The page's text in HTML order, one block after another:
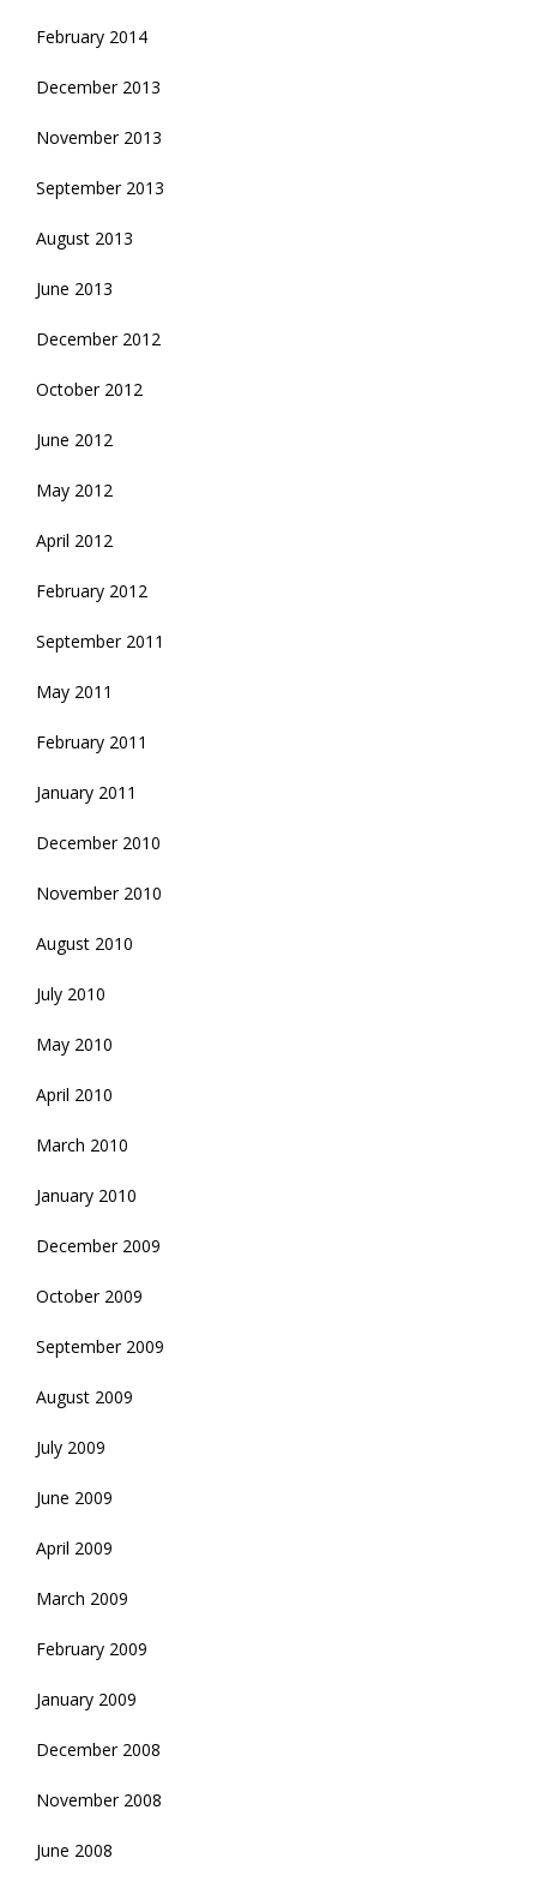
February 2014
December 2013
November 2013
September 2013
August 2013
June 2013
December 2012
October 2012
June 2012
May 2012
April 2012
February 2012
September 2011
May 2011
February 2011
January 2011
December 2010
November 2010
August 2010
July 2010
May 2010
April 2010
March 2010
January 2010
December 2009
October 2009
September 2009
August 2009
July 2009
June 2009
April 2009
March 2009
February 2009
January 2009
December 2008
November 2008
June 2008